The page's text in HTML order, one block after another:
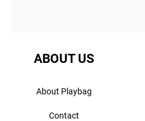
ABOUT US
About Playbag
Contact